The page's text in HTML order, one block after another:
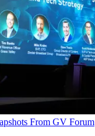
From GV Forum